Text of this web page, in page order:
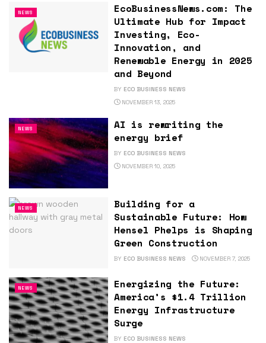
NEWS
EcoBusinessNews.com: The
Ultimate Hub for Impact
Investing, Eco-
Innovation, and
Renewable Energy in 2025
and Beyond
BY ECO BUSINESS NEWS
NOVEMBER 13, 2025
NEWS
AI is rewriting the
energy brief
BY ECO BUSINESS NEWS
NOVEMBER 10, 2025
NEWS
Building for a
Sustainable Future: How
Hensel Phelps is Shaping
Green Construction
BY ECO BUSINESS NEWS NOVEMBER 7, 2025
NEWS
Energizing the Future:
America’s $1.4 Trillion
Energy Infrastructure
Surge
BY ECO BUSINESS NEWS